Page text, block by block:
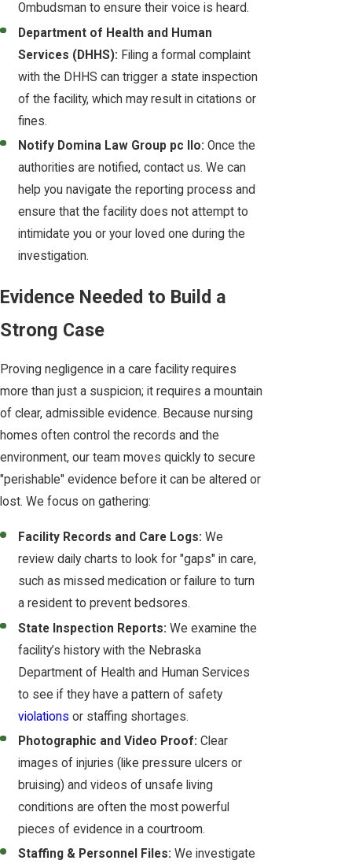
Ombudsman to ensure their voice is heard.
Department of Health and Human
Services (DHHS): Filing a formal complaint
with the DHHS can trigger a state inspection
of the facility, which may result in citations or
fines.
Notify Domina Law Group pc llo: Once the
authorities are notified, contact us. We can
help you navigate the reporting process and
ensure that the facility does not attempt to
intimidate you or your loved one during the
investigation.
Evidence Needed to Build a
Strong Case
Proving negligence in a care facility requires
more than just a suspicion; it requires a mountain
of clear, admissible evidence. Because nursing
homes often control the records and the
environment, our team moves quickly to secure
"perishable" evidence before it can be altered or
lost. We focus on gathering:
Facility Records and Care Logs: We
review daily charts to look for "gaps" in care,
such as missed medication or failure to turn
a resident to prevent bedsores.
State Inspection Reports: We examine the
facility’s history with the Nebraska
Department of Health and Human Services
to see if they have a pattern of safety
violations or staffing shortages.
Photographic and Video Proof: Clear
images of injuries (like pressure ulcers or
bruising) and videos of unsafe living
conditions are often the most powerful
pieces of evidence in a courtroom.
Staffing & Personnel Files: We investigate